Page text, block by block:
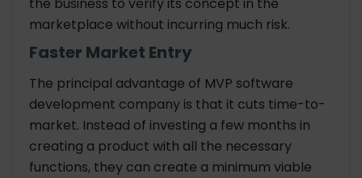
the business to verify its concept in the
marketplace without incurring much risk.
Faster Market Entry
The principal advantage of MVP software
development company is that it cuts time-to-
market. Instead of investing a few months in
creating a product with all the necessary
functions, they can create a minimum viable